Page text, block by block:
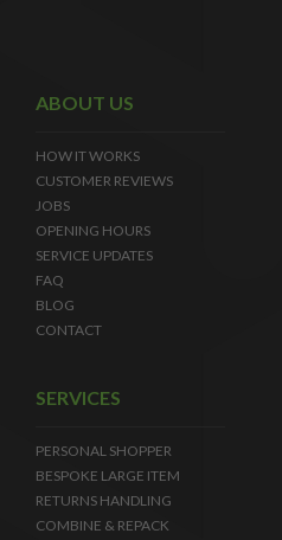
ABOUT US
HOW IT WORKS
CUSTOMER REVIEWS
JOBS
OPENING HOURS
SERVICE UPDATES
FAQ
BLOG
CONTACT
SERVICES
PERSONAL SHOPPER
BESPOKE LARGE ITEM
RETURNS HANDLING
COMBINE & REPACK